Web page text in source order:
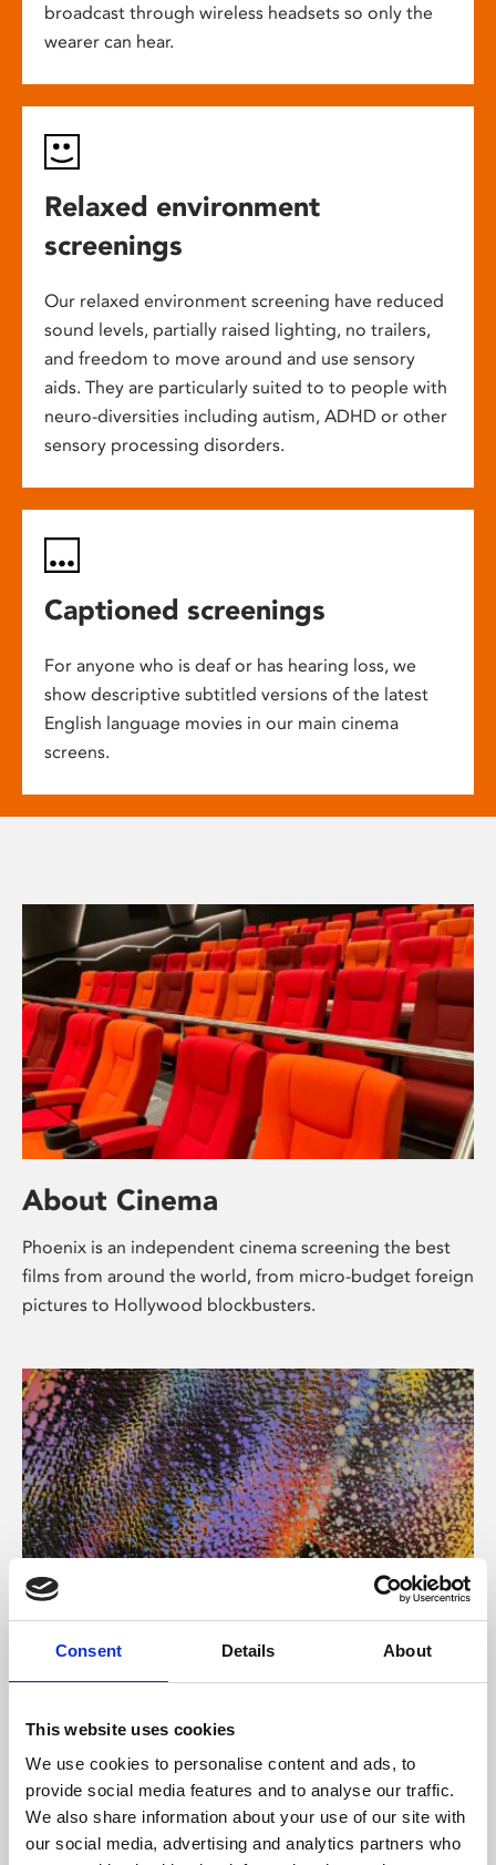
Consent Details About
This website uses cookies
We use cookies to personalise content and ads, to
provide social media features and to analyse our traffic.
We also share information about your use of our site with
our social media, advertising and analytics partners who
broadcast through wireless headsets so only the
wearer can hear.
Relaxed environment
screenings
Our relaxed environment screening have reduced
sound levels, partially raised lighting, no trailers,
and freedom to move around and use sensory
aids. They are particularly suited to to people with
neuro-diversities including autism, ADHD or other
sensory processing disorders.
Captioned screenings
For anyone who is deaf or has hearing loss, we
show descriptive subtitled versions of the latest
English language movies in our main cinema
screens.
About Cinema
Phoenix is an independent cinema screening the best
films from around the world, from micro-budget foreign
pictures to Hollywood blockbusters.
About Art
Phoenix’s art and digital culture programme presents
supported by Arts Council England and De Montfort
University.